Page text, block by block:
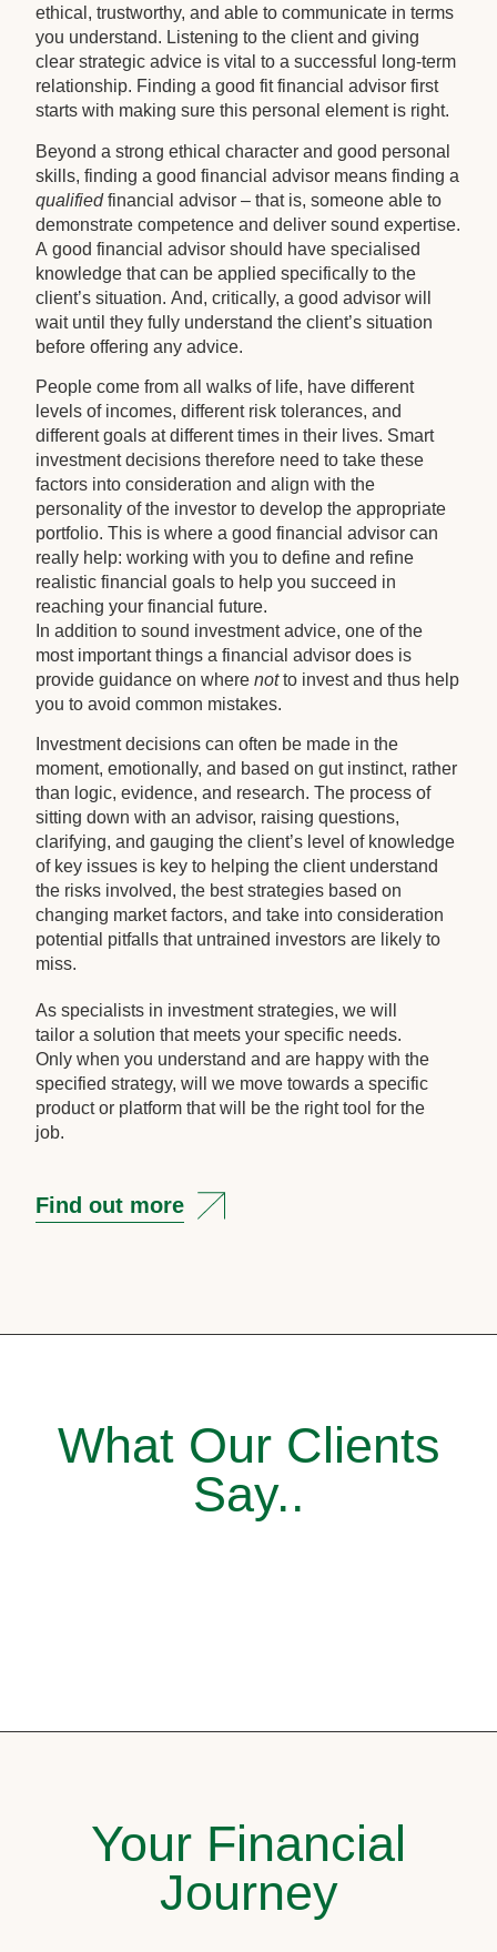
ethical, trustworthy, and able to communicate in terms
you understand. Listening to the client and giving
clear strategic advice is vital to a successful long-term
relationship. Finding a good fit financial advisor first
starts with making sure this personal element is right.
Beyond a strong ethical character and good personal
skills, finding a good financial advisor means finding a
qualifiedfinancial advisor – that is, someone able to
demonstrate competence and deliver sound expertise.
A good financial advisor should have specialised
knowledge that can be applied specifically to the
client’s situation. And, critically, a good advisor will
wait until they fully understand the client’s situation
before offering any advice.
People come from all walks of life, have different
levels of incomes, different risk tolerances, and
different goals at different times in their lives. Smart
investment decisions therefore need to take these
factors into consideration and align with the
personality of the investor to develop the appropriate
portfolio. This is where a good financial advisor can
really help: working with you to define and refine
realistic financial goals to help you succeed in
reaching your financial future.
In addition to sound investment advice, one of the
most important things a financial advisor does is
provide guidance on wherenot to invest and thus help
you to avoid common mistakes.
Investment decisions can often be made in the
moment, emotionally, and based on gut instinct, rather
than logic, evidence, and research. The process of
sitting down with an advisor, raising questions,
clarifying, and gauging the client’s level of knowledge
of key issues is key to helping the client understand
the risks involved, the best strategies based on
changing market factors, and take into consideration
potential pitfalls that untrained investors are likely to
miss.
As specialists in investment strategies, we will
tailor a solution that meets your specific needs.
Only when you understand and are happy with the
specified strategy, will we move towards a specific
product or platform that will be the right tool for the
job.
Find out more
What Our Clients
Say..
Your Financial
Journey